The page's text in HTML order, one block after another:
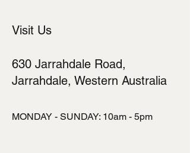
Visit Us
630 Jarrahdale Road,
Jarrahdale, Western Australia
MONDAY - SUNDAY: 10am - 5pm